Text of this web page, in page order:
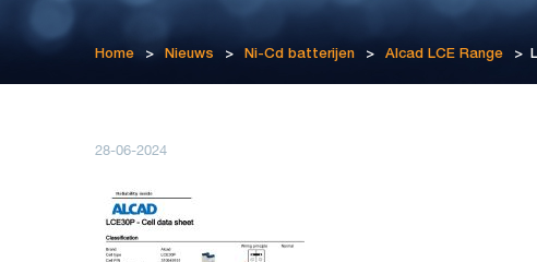
Home > Nieuws > Ni-Cd batterijen > Alcad LCE Range >
28-06-2024